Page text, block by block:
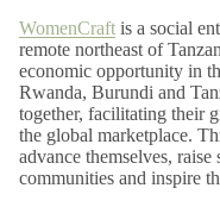
WomenCraft is a social
remote northeast of
economic opportunity in
Rwanda, Burundi and
together, facilitating their
the global marketplace.
advance themselves,
communities and inspire